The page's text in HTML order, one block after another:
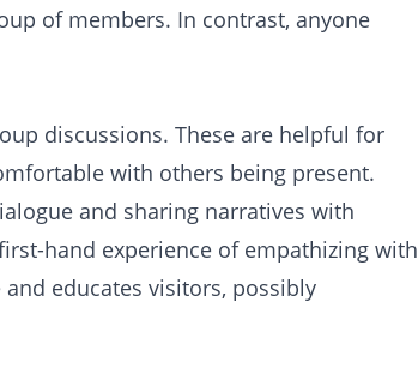
of members. In contrast, anyone
discussions. These are helpful for
with others being present.
and sharing narratives with
hand experience of empathizing with
educates visitors, possibly